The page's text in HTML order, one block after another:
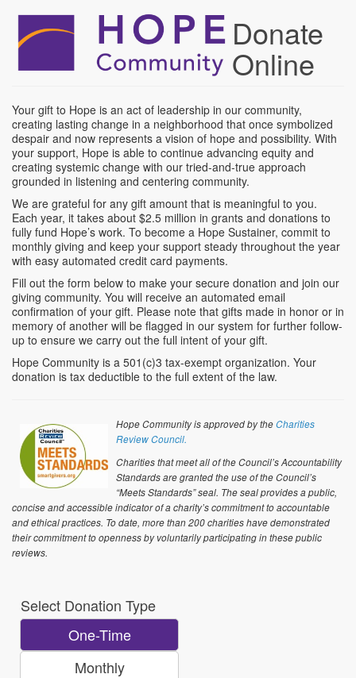
main
Donate
Online
Your gift to Hope is an act of leadership in our community,
creating lasting change in a neighborhood that once symbolized
despair and now represents a vision of hope and possibility. With
your support, Hope is able to continue advancing equity and
creating systemic change with our tried-and-true approach
grounded in listening and centering community.
We are grateful for any gift amount that is meaningful to you.
Each year, it takes about $2.5 million in grants and donations to
fully fund Hope’s work. To become a Hope Sustainer, commit to
monthly giving and keep your support steady throughout the year
with easy automated credit card payments.
Fill out the form below to make your secure donation and join our
giving community. You will receive an automated email
confirmation of your gift. Please note that gifts made in honor or in
memory of another will be flagged in our system for further follow-
up to ensure we carry out the full intent of your gift.
Hope Community is a 501(c)3 tax-exempt organization. Your
donation is tax deductible to the full extent of the law.
Hope Community is approved by theCharities
Review Council.
Charities that meet all of the Council’s Accountability
Standards are granted the use of the Council’s
“Meets Standards” seal. The seal provides a public,
concise and accessible indicator of a charity’s commitment to accountable
and ethical practices. To date, more than 200 charities have demonstrated
their commitment to openness by voluntarily participating in these public
reviews.
Select Donation Type
One-Time
Monthly